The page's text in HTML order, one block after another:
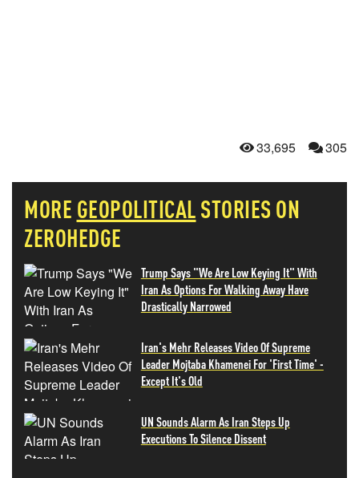
33,695 305
MORE GEOPOLITICALSTORIES ON
ZEROHEDGE
Trump Says "We Are Low Keying It" With
Iran As Options For Walking Away Have
Drastically Narrowed
Iran's Mehr Releases Video Of Supreme
Leader Mojtaba Khamenei For 'First Time' -
Except It's Old
UN Sounds Alarm As Iran Steps Up
Executions To Silence Dissent